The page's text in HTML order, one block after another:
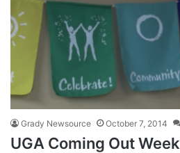
Grady Newsource October 7, 2014
UGA Coming Out Week